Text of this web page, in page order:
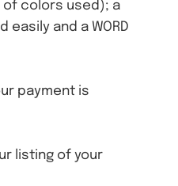
of colors used); a
and a WORD
payment is
listing of your